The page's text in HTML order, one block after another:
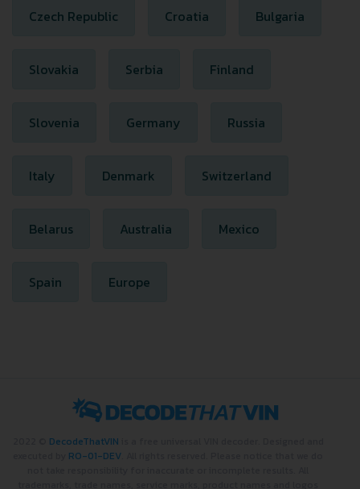
Czech Republic Croatia Bulgaria
Slovakia Serbia Finland
Slovenia Germany Russia
Italy Denmark Switzerland
Belarus Australia Mexico
Spain Europe
DecodeThatVIN
RO-01-DEV